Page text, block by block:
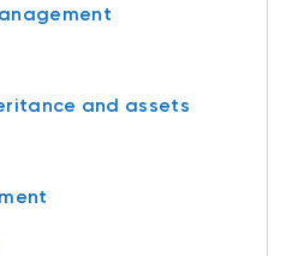
and assets